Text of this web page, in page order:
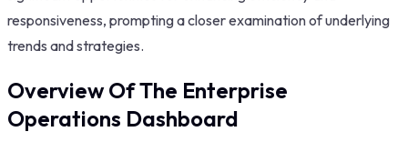
responsiveness, prompting a closer examination of underlying
trends and strategies.
Overview Of The Enterprise
Operations Dashboard